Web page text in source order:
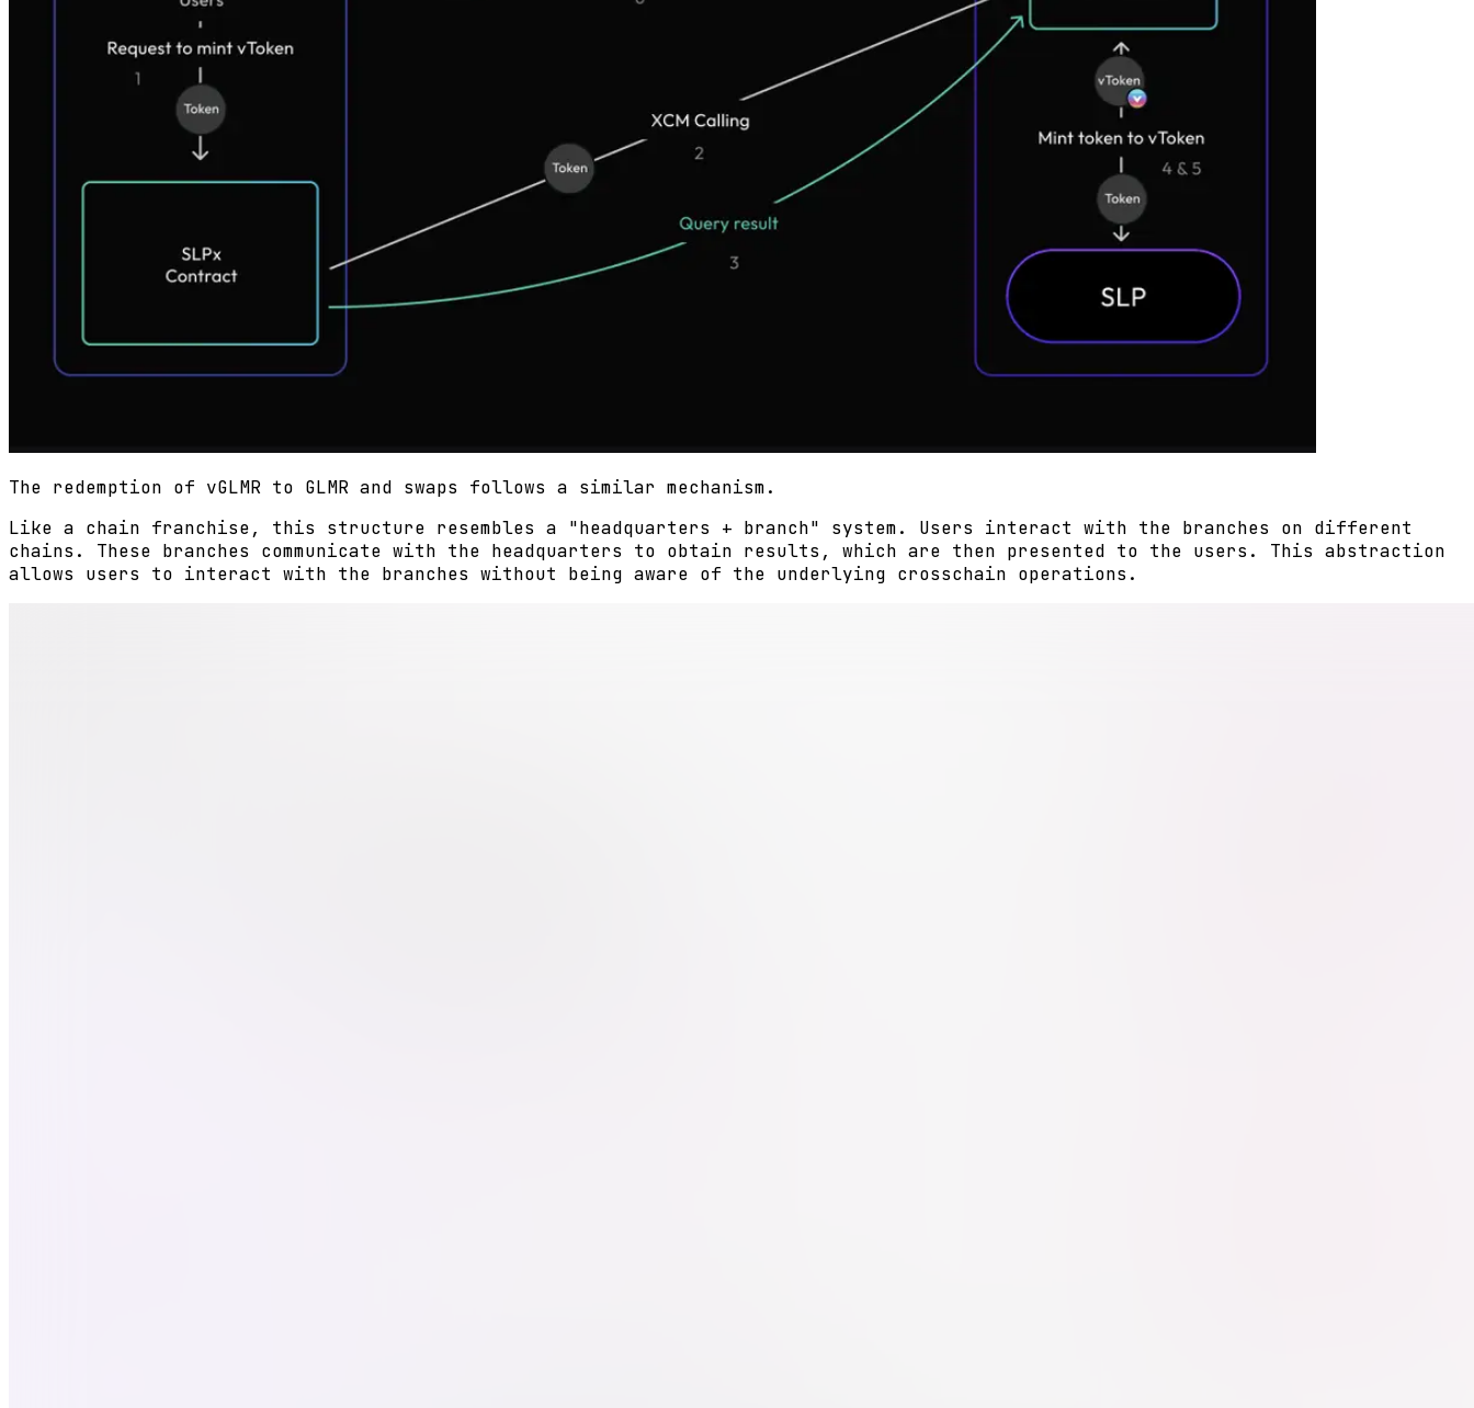
The redemption of vGLMR to GLMR and swaps follows a similar mechanism.
Like a chain franchise, this structure resembles a "headquarters + branch" system. Users interact with the branches on different
chains. These branches communicate with the headquarters to obtain results, which are then presented to the users. This abstraction
allows users to interact with the branches without being aware of the underlying crosschain operations.